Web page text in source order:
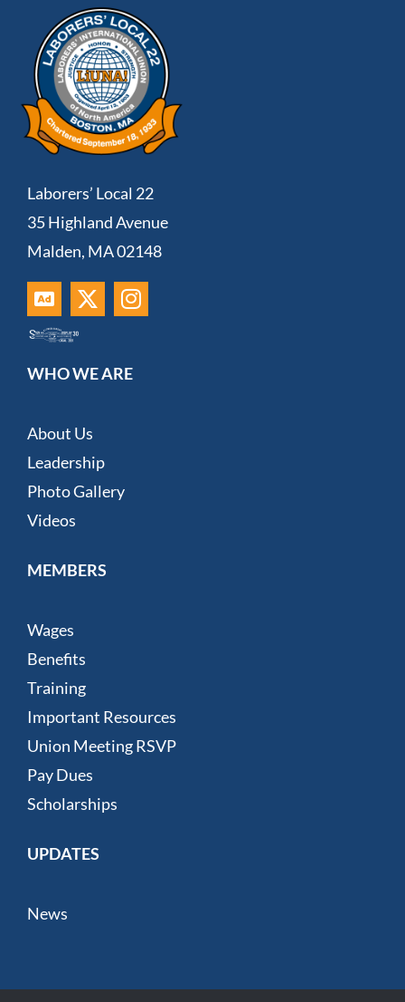
Laborers’ Local 22
35 Highland Avenue
Malden, MA 02148
WHO WE ARE
About Us
Leadership
Photo Gallery
Videos
MEMBERS
Wages
Benefits
Training
Important Resources
Union Meeting RSVP
Pay Dues
Scholarships
UPDATES
News